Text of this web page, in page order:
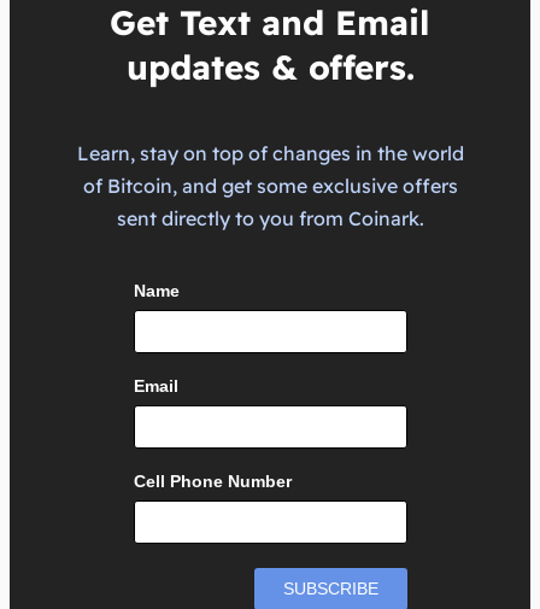
Get Text and Email
updates & offers.
Learn, stay on top of changes in the world
of Bitcoin, and get some exclusive offers
sent directly to you from Coinark.
Name
Email
Cell Phone Number